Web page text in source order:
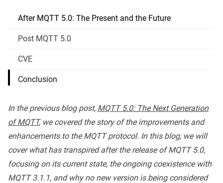
After MQTT 5.0: The Present and the Future
Post MQTT 5.0
CVE
Conclusion
In the previous blog post, MQTT 5.0: The Next Generation
of MQTT,we covered the story of the improvements and
enhancements to theMQTT protocol. In this blog, we will
cover what has transpired after the release ofMQTT 5.0,
focusing on its current state, the ongoing coexistence with
MQTT 3.1.1, and why no new version is being considered